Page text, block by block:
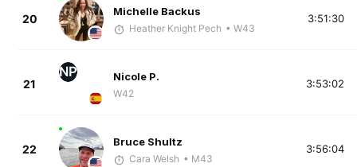
20
Michelle Backus
Heather Knight Pech • W43
3:51:30
21
NP Nicole P.
W42
3:53:02
22
Bruce Shultz
Cara Welsh • M43
3:56:04